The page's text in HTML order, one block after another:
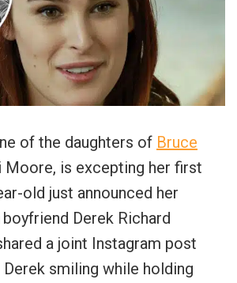
of the daughters of Bruce
Moore, is excepting her first
old just announced her
Derek Richard
a joint Instagram post
smiling while holding